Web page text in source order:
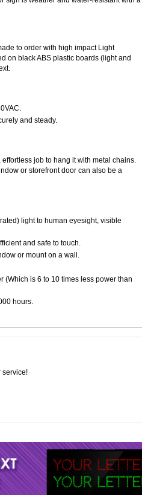
to order with high impact Light
on black ABS plastic boards (light and
and steady.
job to hang it with metal chains.
or storefront door can also be a
light to human eyesight, visible
and safe to touch.
or mount on a wall.
(Which is 6 to 10 times less power than
hours.
service!